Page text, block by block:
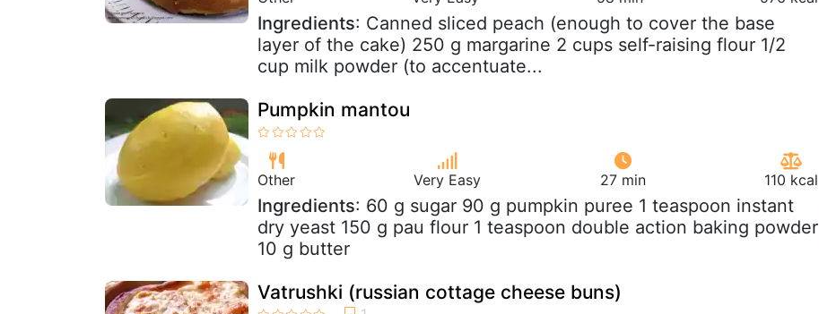
Ingredients: Canned sliced peach (enough to cover the base
layer of the cake) 250 g margarine 2 cups self-raising flour 1/2
cup milk powder (to accentuate...
Pumpkin mantou
Other Very Easy 27 min 110 kcal
Ingredients: 60 g sugar 90 g pumpkin puree 1 teaspoon instant
dry yeast 150 g pau flour 1 teaspoon double action baking powder
10 g butter
Vatrushki (russian cottage cheese buns)